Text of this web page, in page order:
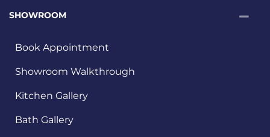
SHOWROOM
Book Appointment
Showroom Walkthrough
Kitchen Gallery
Bath Gallery